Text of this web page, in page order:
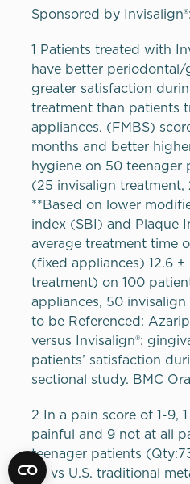
Sponsored by Invisalign®:
1 Patients treated with
have better
greater satisfaction
treatment than patients
appliances. (FMBS)
months and better
hygiene on 50 teenager
(25 invisalign treatment,
**Based on lower
index (SBI) and Plaque
average treatment time
(fixed appliances) 12.6
treatment) on 100
appliances, 50
to be Referenced:
versus Invisalign®:
patients’ satisfaction
sectional study. BMC
2 In a pain score of 1-9,
painful and 9 not at all
teenager patients
6.1 vs U.S. traditional